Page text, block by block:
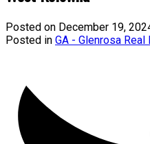
Posted on December 19,
Posted in GA - Glenrosa Real